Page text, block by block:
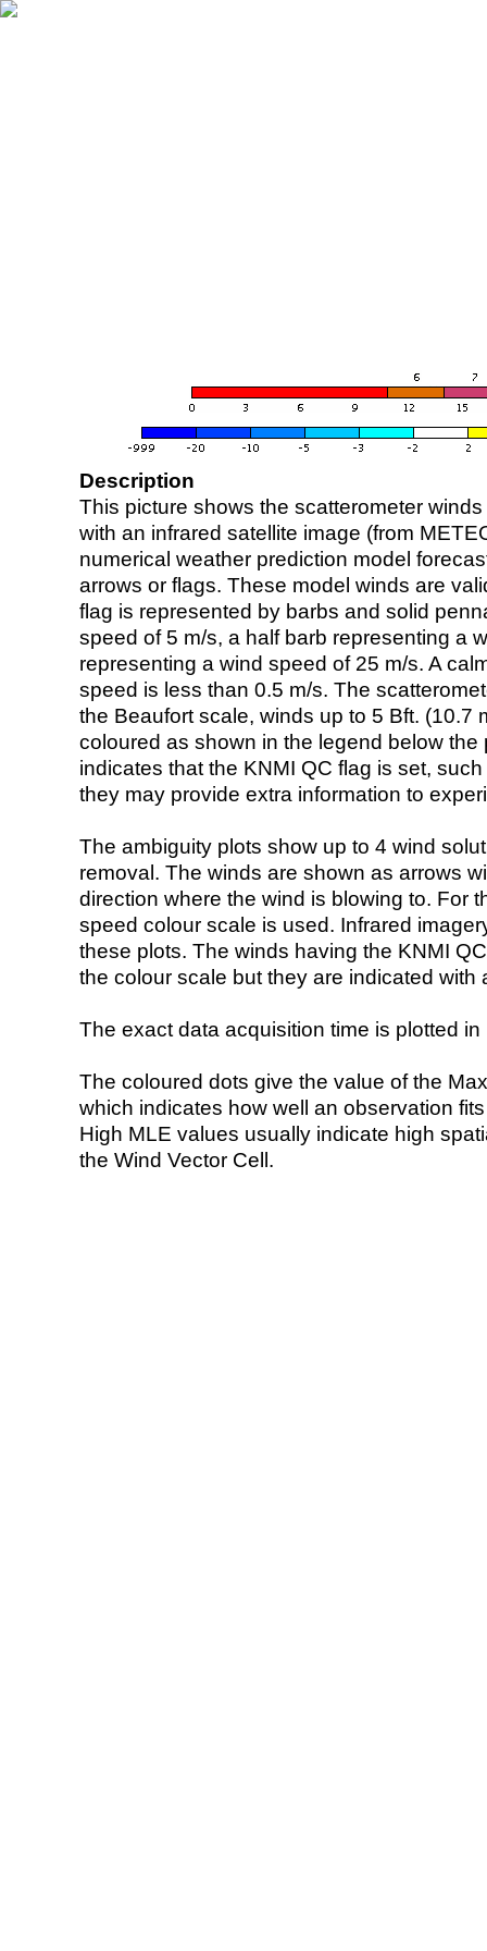
Description
This picture shows the scatterometer
with an infrared satellite image (from
numerical weather prediction model
arrows or flags. These model winds are
flag is represented by barbs and solid
speed of 5 m/s, a half barb representing a
representing a wind speed of 25 m/s. A
speed is less than 0.5 m/s. The
the Beaufort scale, winds up to 5 Bft. (10.7
coloured as shown in the legend below the
indicates that the KNMI QC flag is set,
they may provide extra information to
The ambiguity plots show up to 4 wind
removal. The winds are shown as arrows
direction where the wind is blowing to. For
speed colour scale is used. Infrared
these plots. The winds having the KNMI
the colour scale but they are indicated with
The exact data acquisition time is plotted
The coloured dots give the value of the
which indicates how well an observation
High MLE values usually indicate high
the Wind Vector Cell.